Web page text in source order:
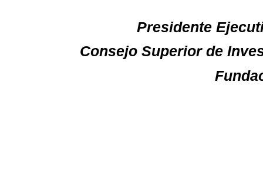
Presidente
Consejo Superior de